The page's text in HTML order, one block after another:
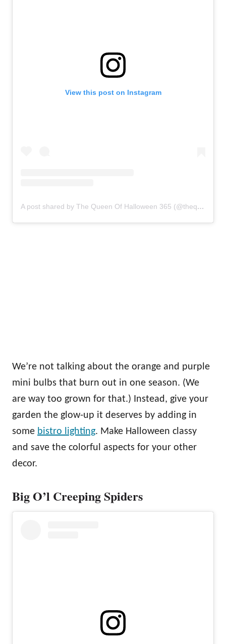
View this post on Instagram
A post shared by The Queen Of Halloween 365 (@thequeenofhalloween365)
We’re not talking about the orange and purple
mini bulbs that burn out in one season. (We
are way too grown for that.) Instead, give your
garden the glow-up it deserves by adding in
some bistro lighting. Make Halloween classy
and save the colorful aspects for your other
decor.
Big O’l Creeping Spiders